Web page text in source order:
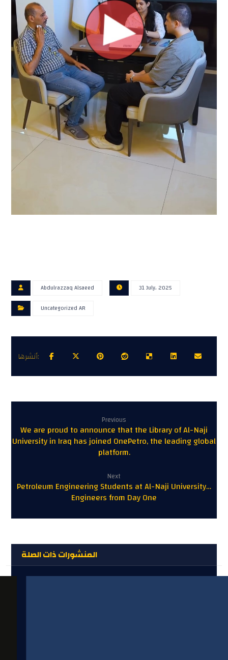
Abdulrazzaq Alsaeed
31 July، 2025
Uncategorized AR
Previous
We are proud to announce that the Library of Al-Naji
University in Iraq has joined OnePetro, the leading global
platform.
Next
Petroleum Engineering Students at Al-Naji University…
Engineers from Day One
المنشورات ذات الصلة